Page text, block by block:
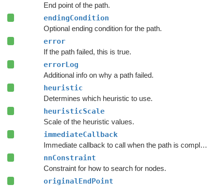
End point of the path.
endingCondition
Optional ending condition for the path.
error
If the path failed, this is true.
errorLog
Additional info on why a path failed.
heuristic
Determines which heuristic to use.
heuristicScale
Scale of the heuristic values.
immediateCallback
Immediate callback to call when the path is complete.
nnConstraint
Constraint for how to search for nodes.
originalEndPoint